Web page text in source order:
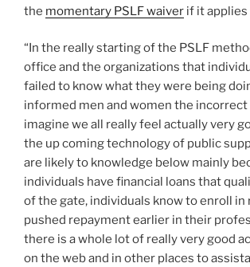
the momentary PSLF waiver if it
“In the really starting of the PSLF
office and the organizations that
failed to know what they were being
informed men and women the incorrect
imagine we all really feel actually very
the up coming technology of public
are likely to knowledge below mainly
individuals have financial loans that
of the gate, individuals know to enroll in
pushed repayment earlier in their
there is a whole lot of really very good
on the web and in other places to